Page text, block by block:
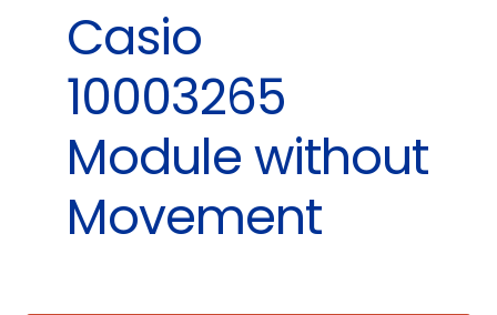
Casio
10003265
Module without
Movement